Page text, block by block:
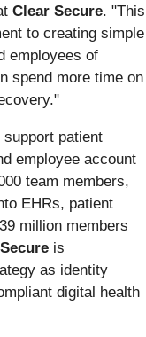
Clear Secure. "This
to creating simple
employees of
spend more time on
support patient
employee account
team members,
EHRs, patient
million members
is
as identity
digital health